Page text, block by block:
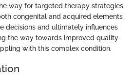
way for targeted therapy strategies.
congenital and acquired elements
decisions and ultimately influences
the way towards improved quality
with this complex condition.